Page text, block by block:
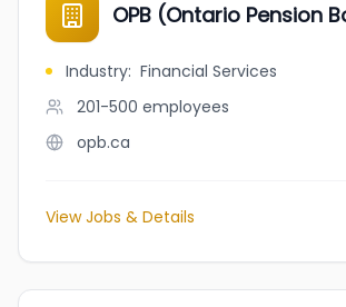
OPB (Ontario Pension
Industry: Financial Services
201-500 employees
opb.ca
View Jobs & Details